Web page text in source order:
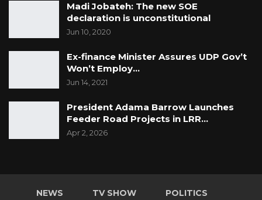
Madi Jobateh: The new SOE
declaration is unconstitutional
Jun 10, 2020
Ex-finance Minister Assures UDP Gov’t
Won’t Employ…
Jun 14, 2021
President Adama Barrow Launches
Feeder Road Projects in LRR…
Apr 2, 2026
NEWS TV SHOW POLITICS